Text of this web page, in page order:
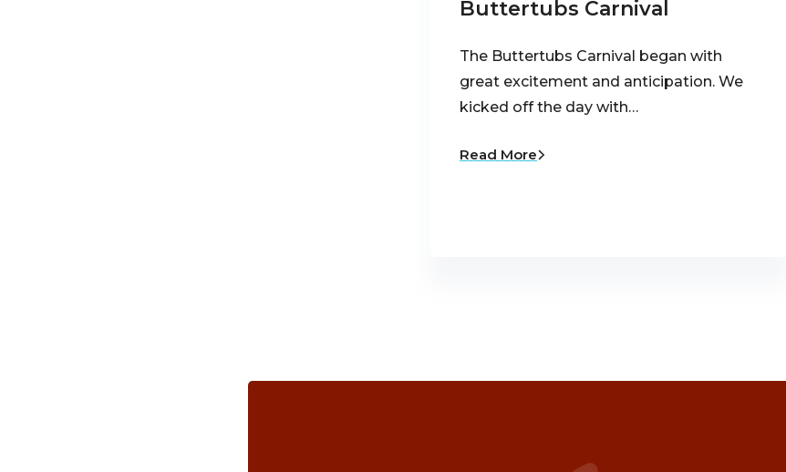
Buttertubs Carnival
The Buttertubs Carnival began with
great excitement and anticipation. We
kicked off the day with…
Read More